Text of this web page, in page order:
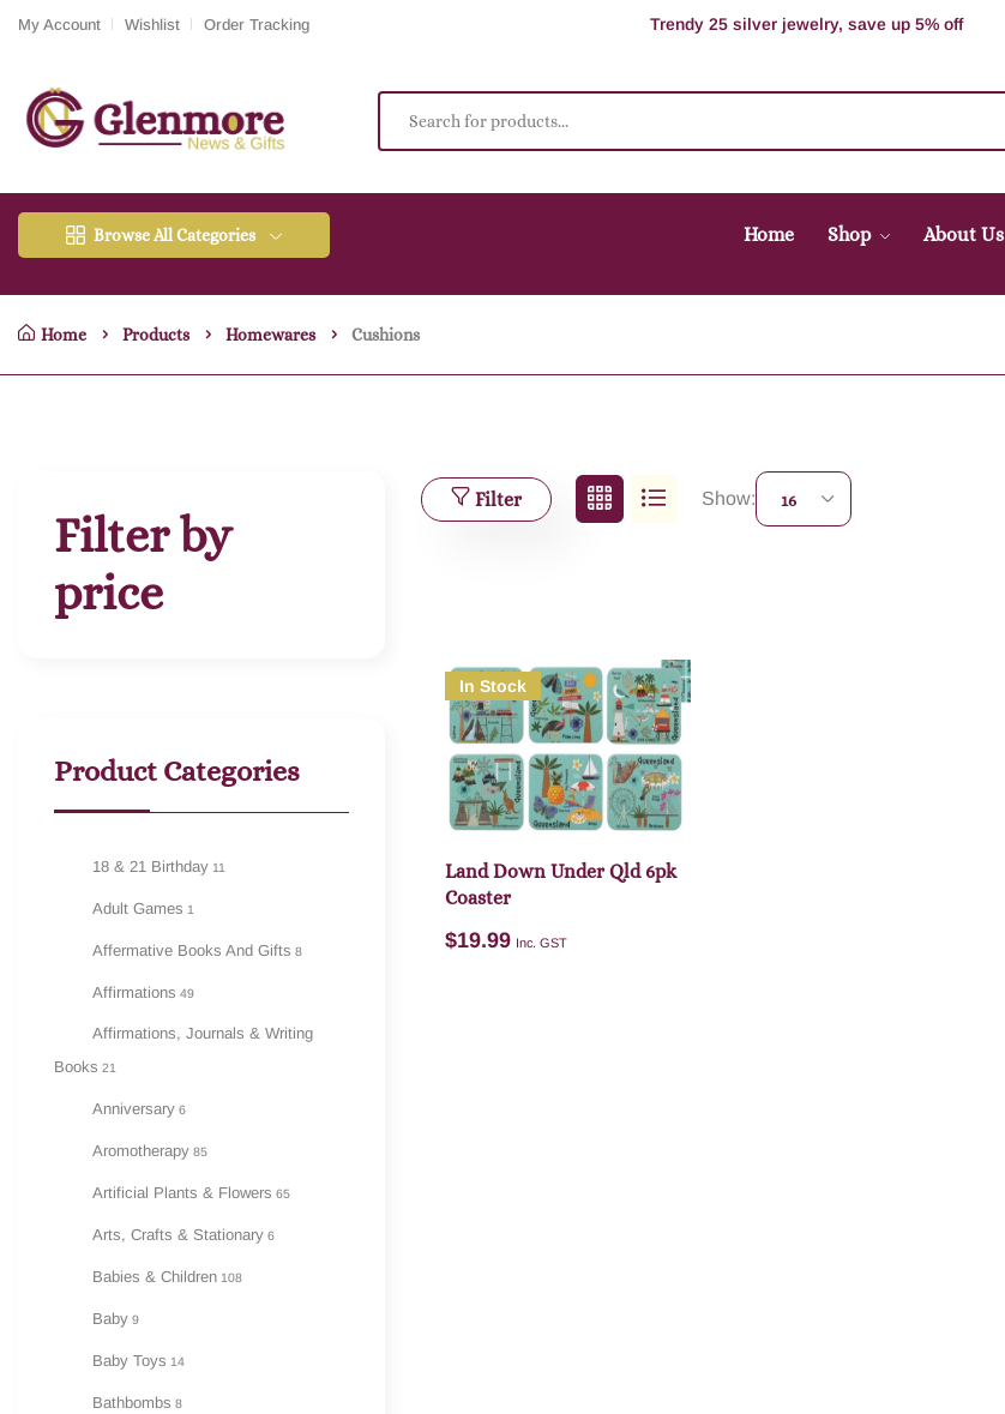
My Account Wishlist Order Tracking
100% Secure delivery without contacting the courier
Browse All Categories Home Shop About Us
Home Products Homewares Cushions
Filter Show: 16
In Stock
Land Down Under Qld 6pk
Coaster
$19.99 Inc. GST
Filter by
price
Product Categories
18 & 21 Birthday 11
Adult Games 1
Affermative Books And Gifts 8
Affirmations 49
Affirmations, Journals & Writing
Books 21
Anniversary 6
Aromotherapy 85
Artificial Plants & Flowers 65
Arts, Crafts & Stationary 6
Babies & Children 108
Baby 9
Baby Toys 14
Bathbombs 8